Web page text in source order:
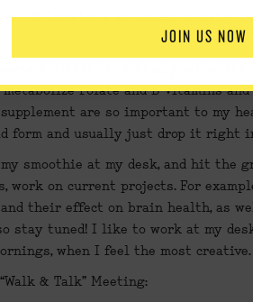
+ B Complex + 16 ounces of water
MTFHR is jokingly called the
Folate and B Vitamins
are so important to my
form and usually just drop it right
smoothie at my desk, and hit the
work on current projects. For
their effect on brain health, as
stay tuned! I like to work at my
when I feel the most creative.
& Talk” Meeting:
JOIN US NOW